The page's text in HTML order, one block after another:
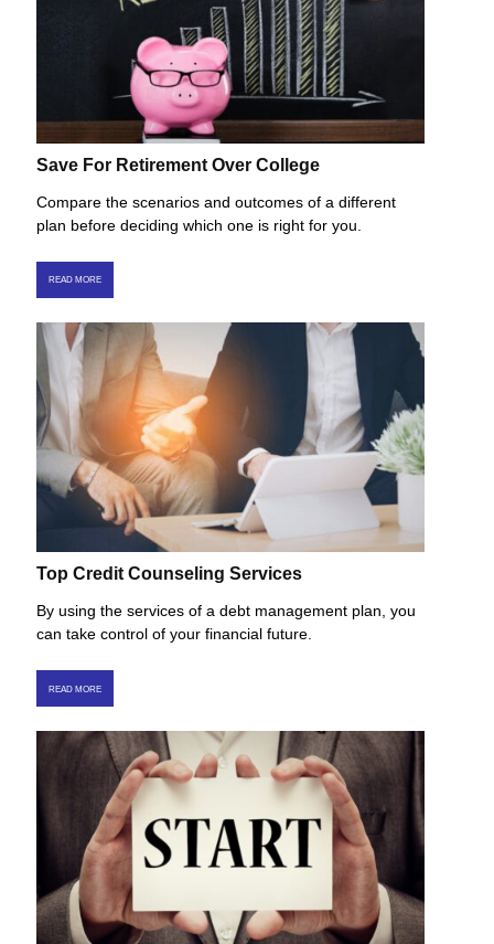
Save For Retirement Over College
Compare the scenarios and outcomes of a different
plan before deciding which one is right for you.
READ MORE
Top Credit Counseling Services
By using the services of a debt management plan, you
can take control of your financial future.
READ MORE